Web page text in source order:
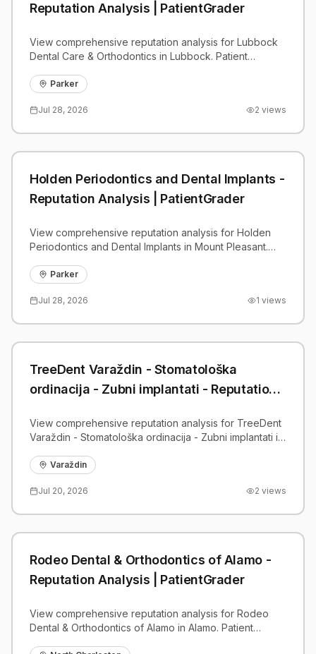
Reputation Analysis | PatientGrader
View comprehensive reputation analysis for Lubbock
Dental Care & Orthodontics in Lubbock. Patient
benchmarks.
Parker
Jul 28, 2026 2 views
Holden Periodontics and Dental Implants -
Reputation Analysis | PatientGrader
View comprehensive reputation analysis for Holden
Periodontics and Dental Implants in Mount Pleasant.
benchmarks.
Parker
Jul 28, 2026 1 views
TreeDent Varaždin - Stomatološka
ordinacija - Zubni implantati - Reputation
View comprehensive reputation analysis for TreeDent
Varaždin - Stomatološka ordinacija - Zubni implantati in
competitive benchmarks.
Varaždin
Jul 20, 2026 2 views
Rodeo Dental & Orthodontics of Alamo -
Reputation Analysis | PatientGrader
View comprehensive reputation analysis for Rodeo
Dental & Orthodontics of Alamo in Alamo. Patient